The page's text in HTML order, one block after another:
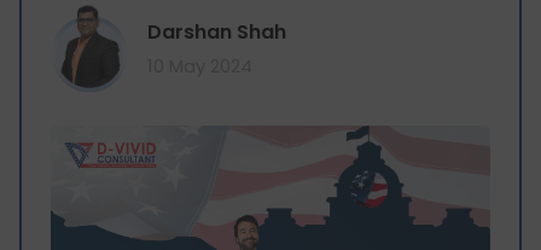
Darshan Shah